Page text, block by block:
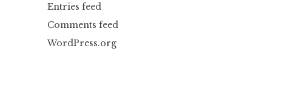
Entries feed
Comments feed
WordPress.org